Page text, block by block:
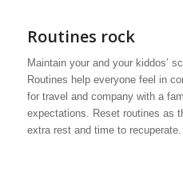
Routines rock
Maintain your and your kiddos’
Routines help everyone feel in
for travel and company with a
expectations. Reset routines as
extra rest and time to recuperate.